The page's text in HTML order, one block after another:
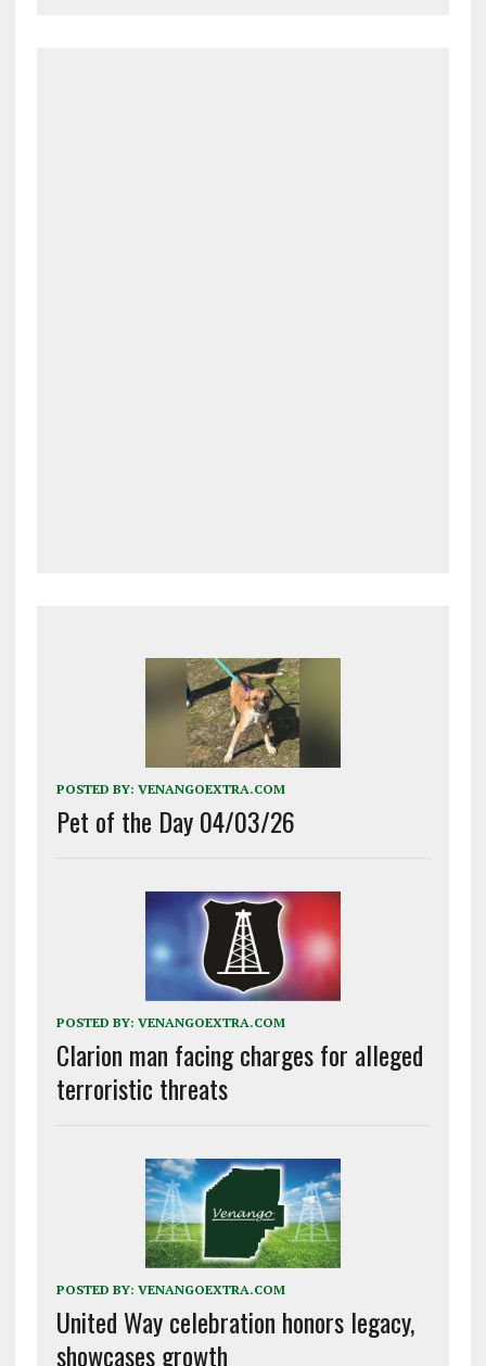
POSTED BY: VENANGOEXTRA.COM
Pet of the Day 04/03/26
POSTED BY: VENANGOEXTRA.COM
Clarion man facing charges for alleged
terroristic threats
POSTED BY: VENANGOEXTRA.COM
United Way celebration honors legacy,
showcases growth